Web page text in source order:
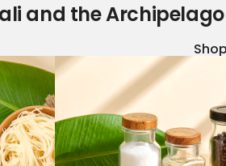
and the Archipelago